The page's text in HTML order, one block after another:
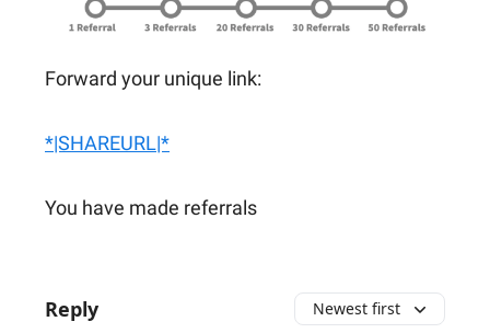
Forward your unique link:
*|SHAREURL|*
You have made referrals
Reply Newest first